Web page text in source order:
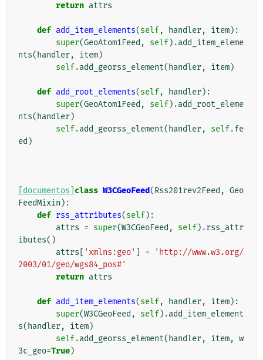
return attrs
def add_item_elements(self, handler, item):
super(GeoAtom1Feed , self) .add_item_eleme
nts( handler, item)
self.add_georss_element( handler, item)
def add_root_elements(self, handler):
super(GeoAtom1Feed , self) .add_root_eleme
nts( handler)
self.add_georss_element( handler, self.fe
ed )
[documentos] class W3CGeoFeed(Rss201rev2Feed , Geo
FeedMixin ):
def rss_attributes(self):
attrs = super(W3CGeoFeed , self) .rss_attr
ibutes()
attrs
'xmlns:geo' =
'http://www.w3.org/
2003/01/geo/wgs84_pos#'
return attrs
def add_item_elements(self, handler, item):
super(W3CGeoFeed , self) .add_item_element
s( handler, item)
self.add_georss_element( handler, item, w
3c_geo=True)